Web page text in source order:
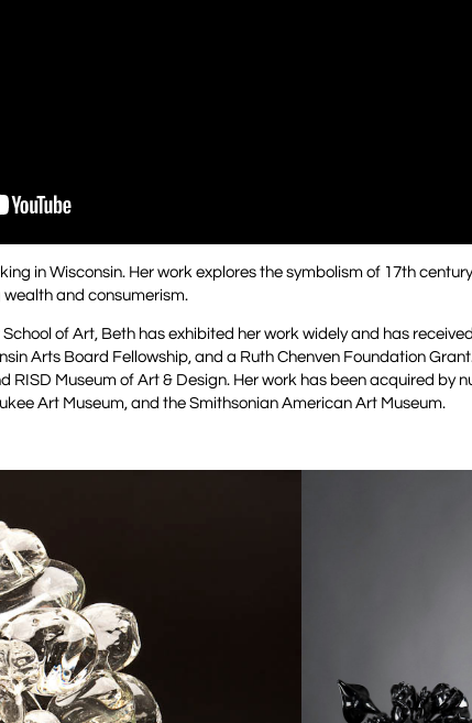
in Wisconsin. Her work explores the symbolism of 17th
and consumerism.
School of Art, Beth has exhibited her work widely and has
Arts Board Fellowship, and a Ruth Chenven Foundation
RISD Museum of Art & Design. Her work has been acquired by
Art Museum, and the Smithsonian American Art Museum.